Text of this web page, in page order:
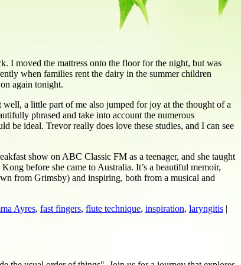
I moved the mattress onto the floor for the night, but was
when families rent the dairy in the summer children
again tonight.
well, a little part of me also jumped for joy at the thought of a
phrased and take into account the numerous
be ideal. Trevor really does love these studies, and I can see
show on ABC Classic FM as a teenager, and she taught
before she came to Australia. It’s a beautiful memoir,
from Grimsby) and inspiring, both from a musical and
Ayres, fast fingers, flute technique, inspiration, laryngitis |